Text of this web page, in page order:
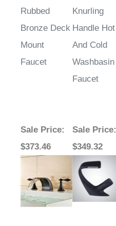
Rubbed
Bronze Deck
Mount
Faucet
Knurling
Handle Hot
And Cold
Washbasin
Faucet
Sale Price:
$373.46
Sale Price:
$349.32